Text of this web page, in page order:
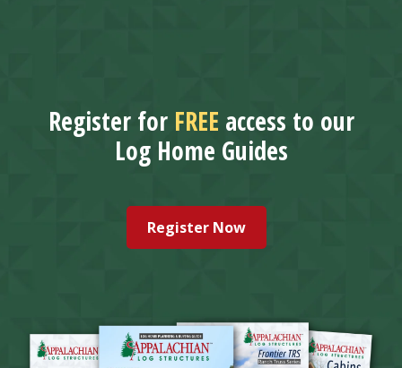
Register for FREE access to our
Log Home Guides
Register Now